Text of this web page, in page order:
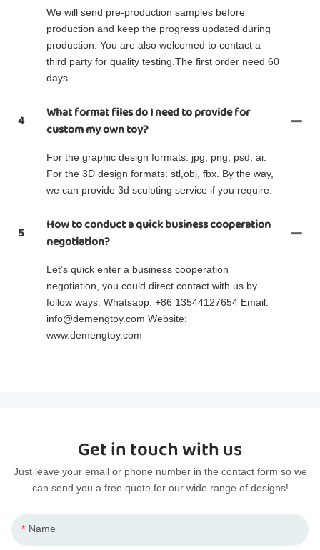
We will send pre-production samples before
production and keep the progress updated during
production. You are also welcomed to contact a
third party for quality testing.The first order need 60
days.
4
What format files do I need to provide for
custom my own toy?
For the graphic design formats: jpg, png, psd, ai.
For the 3D design formats: stl,obj, fbx. By the way,
we can provide 3d sculpting service if you require.
5
How to conduct a quick business cooperation
negotiation?
Let’s quick enter a business cooperation
negotiation, you could direct contact with us by
follow ways. Whatsapp: +86 13544127654 Email:
info@demengtoy.com Website:
www.demengtoy.com
Get in touch with us
Just leave your email or phone number in the contact form so we
can send you a free quote for our wide range of designs!
Name